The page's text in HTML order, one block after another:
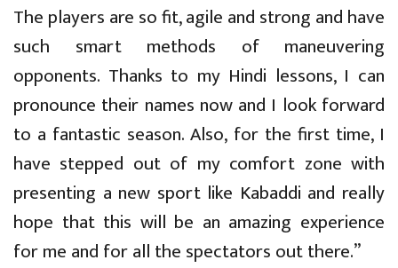
The players are so fit, agile and strong and have
such smart methods of maneuvering
opponents. Thanks to my Hindi lessons, I can
pronounce their names now and I look forward
to a fantastic season. Also, for the first time, I
have stepped out of my comfort zone with
presenting a new sport like Kabaddi and really
hope that this will be an amazing experience
for me and for all the spectators out there.’’